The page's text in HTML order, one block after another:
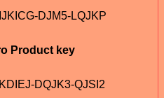
DJM5-LQJKP
Product key
DQJK3-QJSI2